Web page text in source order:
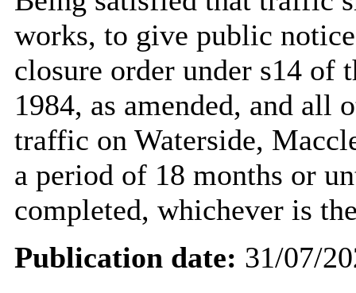
works, to give public
closure order under s14 of
1984, as amended, and all
traffic on Waterside,
a period of 18 months or
completed, whichever is
Publication date: 31/07/